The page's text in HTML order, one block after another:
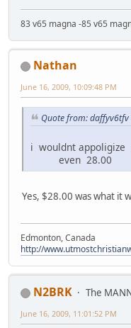
83 v65 magna -85 v65
Nathan
June 16, 2009, 10:09:48 PM
Quote from: daffyv6tfv
i wouldnt
even
Yes, $28.00 was what it
Edmonton, Canada
http://
N2BRK The
June 16, 2009, 11:01:52 PM